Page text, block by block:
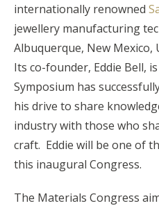
internationally renowned
jewellery manufacturing
Albuquerque, New Mexico,
Its co-founder, Eddie Bell,
Symposium has
his drive to share
industry with those who
craft. Eddie will be one of
this inaugural Congress.
The Materials Congress